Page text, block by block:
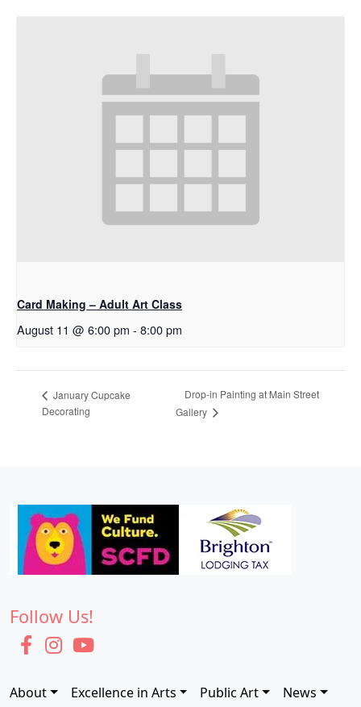
Card Making – Adult Art Class
August 11 @ 6:00 pm - 8:00 pm
January Cupcake
Decorating
Drop-in Painting at Main Street
Gallery
Follow Us!
About Excellence in Arts Public Art News